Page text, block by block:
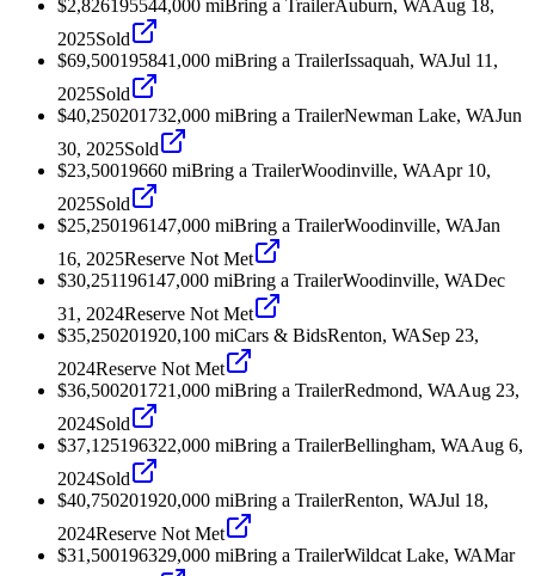
$2,826195544,000 mi Bring a TrailerAuburn, WAAug 18,
2025Sold
$69,500195841,000 miBring a TrailerIssaquah, WAJul 11,
2025Sold
$40,250201732,000 miBring a TrailerNewman Lake, WAJun
30, 2025Sold
$23,50019660 miBring a TrailerWoodinville, WAApr 10,
2025Sold
$25,250196147,000 miBring a TrailerWoodinville, WAJan
16, 2025Reserve Not Met
$30,251196147,000 miBring a TrailerWoodinville, WADec
31, 2024Reserve Not Met
$35,250201920,100 miCars & BidsRenton, WASep 23,
2024Reserve Not Met
$36,500201721,000 miBring a TrailerRedmond, WAAug 23,
2024Sold
$37,125196322,000 miBring a TrailerBellingham, WAAug 6,
2024Sold
$40,750201920,000 miBring a TrailerRenton, WAJul 18,
2024Reserve Not Met
$31,500196329,000 miBring a TrailerWildcat Lake, WAMar